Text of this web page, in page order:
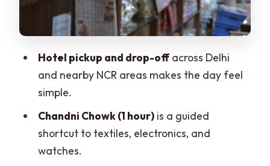
Price and logistics: what you’re really
How to shop well: comfort, IDs, and
getting deals without stress
Should you book this Delhi shopping
Hotel pickup and drop-offacross Delhi
and nearby NCR areas makes the day feel
simple.
Chandni Chowk (1 hour)is a guided
shortcut to textiles, electronics, and
watches.